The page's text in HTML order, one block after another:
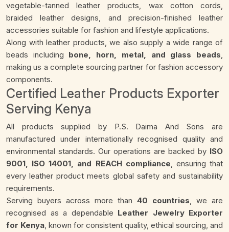
vegetable-tanned leather products, wax cotton cords,
braided leather designs, and precision-finished leather
accessories suitable for fashion and lifestyle applications.
Along with leather products, we also supply a wide range of
beads including bone, horn, metal, and glass beads,
making us a complete sourcing partner for fashion accessory
components.
Certified Leather Products Exporter
Serving Kenya
All products supplied by P.S. Daima And Sons are
manufactured under internationally recognised quality and
environmental standards. Our operations are backed by ISO
9001, ISO 14001, and REACH compliance, ensuring that
every leather product meets global safety and sustainability
requirements.
Serving buyers across more than 40 countries, we are
recognised as a dependable Leather Jewelry Exporter
for Kenya, known for consistent quality, ethical sourcing, and